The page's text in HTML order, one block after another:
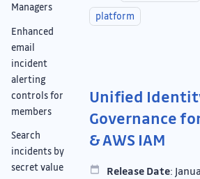
Managers
Enhanced
email
incident
alerting
controls for
members
Search
incidents by
secret value
platform
Unified
Governance
& AWS IAM
Release Date: